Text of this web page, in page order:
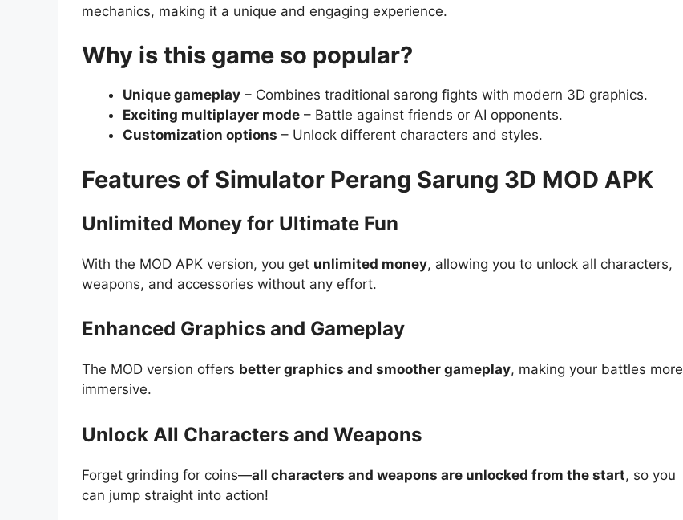
mechanics, making it a unique and engaging experience.
Why is this game so popular?
Unique gameplay – Combines traditional sarong fights with modern 3D graphics.
Exciting multiplayer mode – Battle against friends or AI opponents.
Customization options – Unlock different characters and styles.
Features of Simulator Perang Sarung 3D MOD APK
Unlimited Money for Ultimate Fun
With the MOD APK version, you get unlimited money, allowing you to unlock all characters,
weapons, and accessories without any effort.
Enhanced Graphics and Gameplay
The MOD version offers better graphics and smoother gameplay, making your battles more
immersive.
Unlock All Characters and Weapons
Forget grinding for coins—all characters and weapons are unlocked from the start, so you
can jump straight into action!